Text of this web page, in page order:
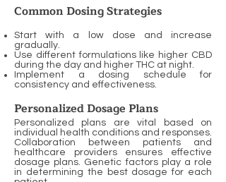
Common Dosing Strategies
Start with a low dose and increase
gradually.
Use different formulations like higher CBD
during the day and higher THC at night.
Implement a dosing schedule for
consistency and effectiveness.
Personalized Dosage Plans
Personalized plans are vital based on
individual health conditions and responses.
Collaboration between patients and
healthcare providers ensures effective
dosage plans. Genetic factors play a role
in determining the best dosage for each